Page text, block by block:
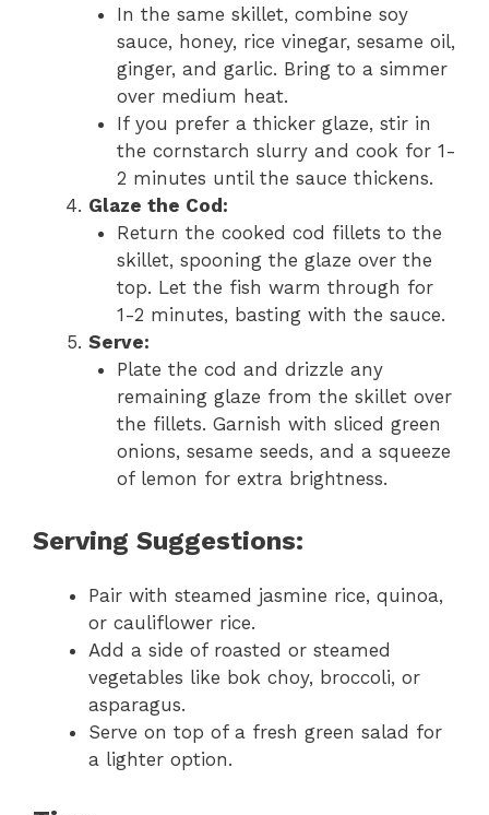
In the same skillet, combine soy
sauce, honey, rice vinegar, sesame oil,
ginger, and garlic. Bring to a simmer
over medium heat.
If you prefer a thicker glaze, stir in
the cornstarch slurry and cook for 1-
2 minutes until the sauce thickens.
Glaze the Cod:
Return the cooked cod fillets to the
skillet, spooning the glaze over the
top. Let the fish warm through for
1-2 minutes, basting with the sauce.
Serve:
Plate the cod and drizzle any
remaining glaze from the skillet over
the fillets. Garnish with sliced green
onions, sesame seeds, and a squeeze
of lemon for extra brightness.
Serving Suggestions:
Pair with steamed jasmine rice, quinoa,
or cauliflower rice.
Add a side of roasted or steamed
vegetables like bok choy, broccoli, or
asparagus.
Serve on top of a fresh green salad for
a lighter option.